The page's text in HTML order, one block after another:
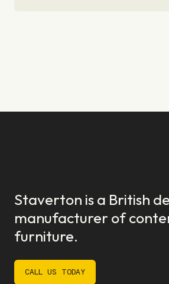
Staverton is a British
manufacturer of
furniture.
CALL US TODAY